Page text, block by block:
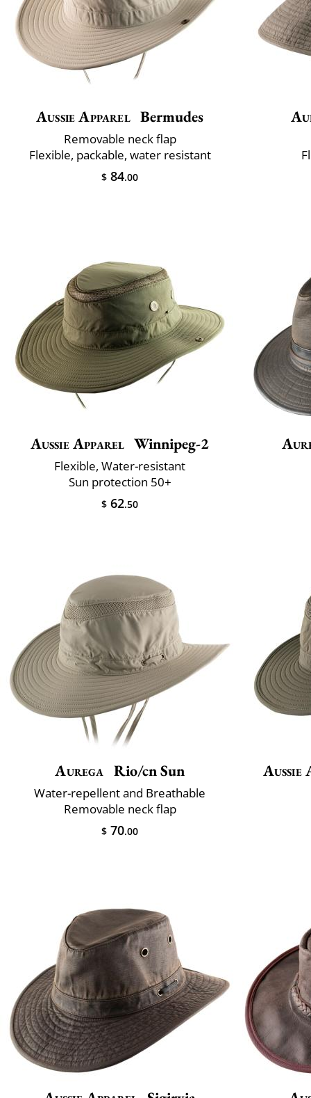
Aussie Apparel Bermudes
Removable neck flap
Flexible, packable, water resistant
$ 84.00
Aussie Apparel Winnipeg-2
Flexible, Water-resistant
Sun protection 50+
$ 62.50
Aurega Rio/cn Sun
Water-repellent and Breathable
Removable neck flap
$ 70.00
Aussie